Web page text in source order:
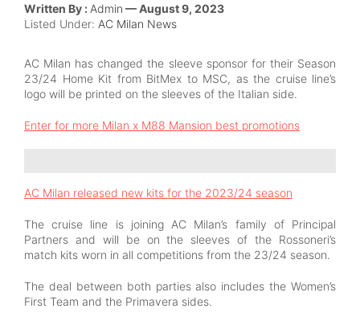
Written By : Admin — August 9, 2023
Listed Under: AC Milan News
AC Milan has changed the sleeve sponsorfor their Season
23/24 Home Kit from BitMex to MSC, as the cruise line’s
logo will be printed on the sleeves of the Italian side.
Enter for more Milan x M88 Mansion best promotions
AC Milan released new kits for the 2023/24 season
The cruise line is joining AC Milan’s family of Principal
Partners and will be on the sleeves of the Rossoneri’s
match kits worn in all competitions from the 23/24 season.
The deal between both parties also includes the Women’s
First Team and the Primavera sides.